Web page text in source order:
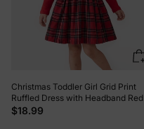
Christmas Toddler Girl Grid Print
Ruffled Dress with Headband Red
$18.99